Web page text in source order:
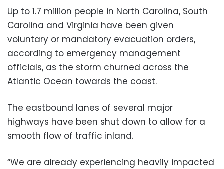
Up to 1.7 million people in North Carolina, South
Carolina and Virginia have been given
voluntary or mandatory evacuation orders,
according to emergency management
officials, as the storm churned across the
Atlantic Ocean towards the coast.
The eastbound lanes of several major
highways have been shut down to allow for a
smooth flow of traffic inland.
“We are already experiencing heavily impacted